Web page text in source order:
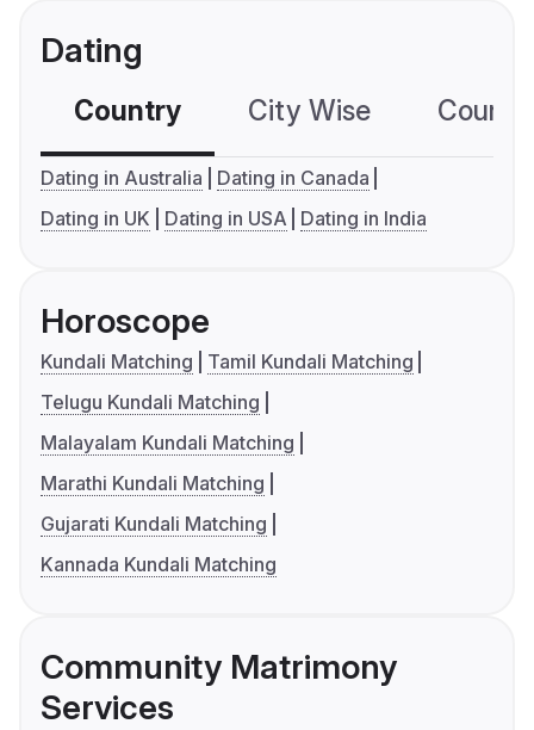
Dating
Country City Wise
Dating in Australia
Dating in Canada
Dating in UK
Dating in USA Dating in India
Horoscope
Kundali Matching
Tamil Kundali Matching
Telugu Kundali Matching
Malayalam Kundali Matching
Marathi Kundali Matching
Gujarati Kundali Matching
Kannada Kundali Matching
Community Matrimony
Services